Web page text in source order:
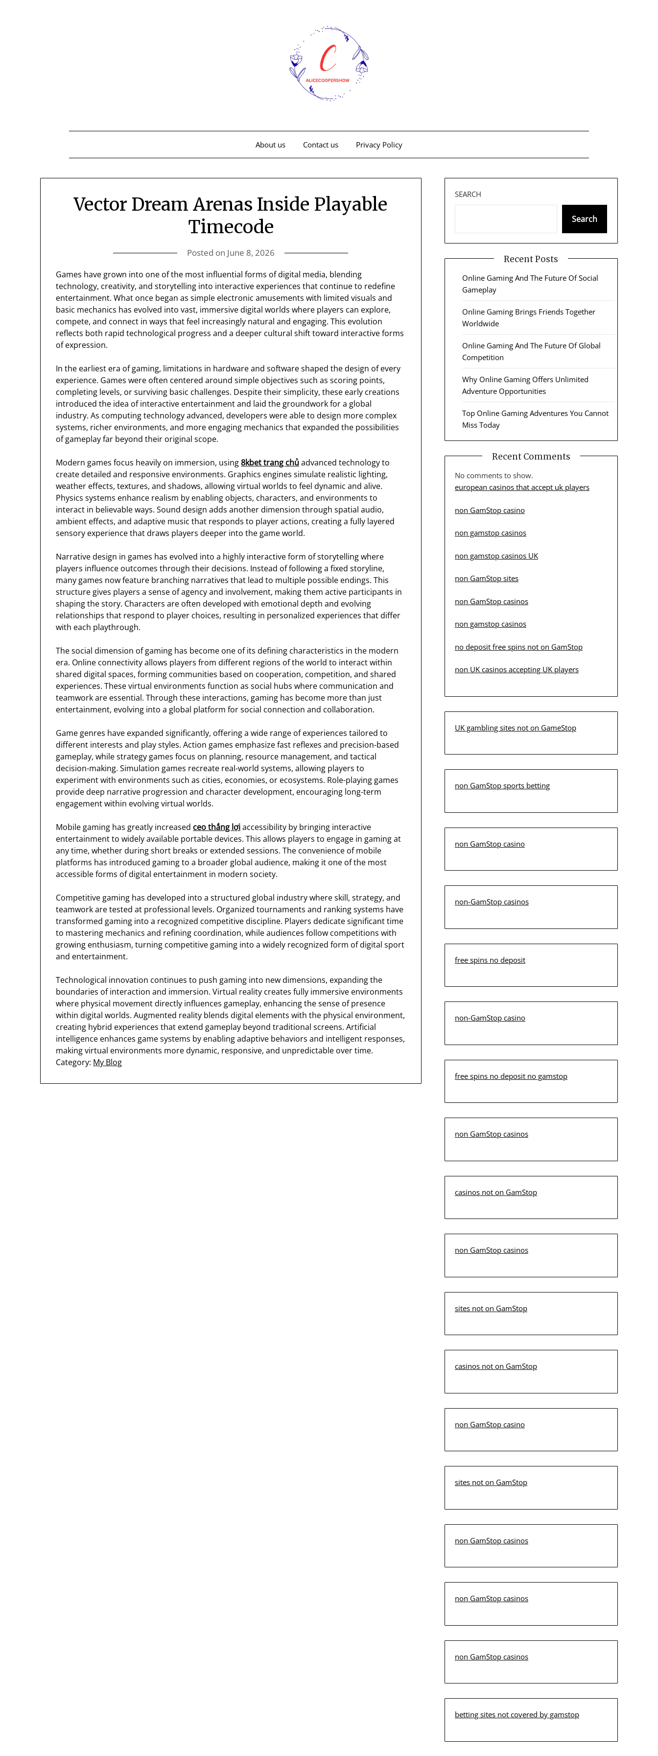
About us Contact us Privacy Policy
Vector Dream Arenas Inside Playable
Timecode
Posted on June 8, 2026
Games have grown into one of the most influential forms of digital media, blending
technology, creativity, and storytelling into interactive experiences that continue to redefine
entertainment. What once began as simple electronic amusements with limited visuals and
basic mechanics has evolved into vast, immersive digital worlds where players can explore,
compete, and connect in ways that feel increasingly natural and engaging. This evolution
reflects both rapid technological progress and a deeper cultural shift toward interactive forms
of expression.
In the earliest era of gaming, limitations in hardware and software shaped the design of every
experience. Games were often centered around simple objectives such as scoring points,
completing levels, or surviving basic challenges. Despite their simplicity, these early creations
introduced the idea of interactive entertainment and laid the groundwork for a global
industry. As computing technology advanced, developers were able to design more complex
systems, richer environments, and more engaging mechanics that expanded the possibilities
of gameplay far beyond their original scope.
Modern games focus heavily on immersion, using8kbet trang chủadvanced technology to
create detailed and responsive environments. Graphics engines simulate realistic lighting,
weather effects, textures, and shadows, allowing virtual worlds to feel dynamic and alive.
Physics systems enhance realism by enabling objects, characters, and environments to
interact in believable ways. Sound design adds another dimension through spatial audio,
ambient effects, and adaptive music that responds to player actions, creating a fully layered
sensory experience that draws players deeper into the game world.
Narrative design in games has evolved into a highly interactive form of storytelling where
players influence outcomes through their decisions. Instead of following a fixed storyline,
many games now feature branching narratives that lead to multiple possible endings. This
structure gives players a sense of agency and involvement, making them active participants in
shaping the story. Characters are often developed with emotional depth and evolving
relationships that respond to player choices, resulting in personalized experiences that differ
with each playthrough.
The social dimension of gaming has become one of its defining characteristics in the modern
era. Online connectivity allows players from different regions of the world to interact within
shared digital spaces, forming communities based on cooperation, competition, and shared
experiences. These virtual environments function as social hubs where communication and
teamwork are essential. Through these interactions, gaming has become more than just
entertainment, evolving into a global platform for social connection and collaboration.
Game genres have expanded significantly, offering a wide range of experiences tailored to
different interests and play styles. Action games emphasize fast reflexes and precision-based
gameplay, while strategy games focus on planning, resource management, and tactical
decision-making. Simulation games recreate real-world systems, allowing players to
experiment with environments such as cities, economies, or ecosystems. Role-playing games
provide deep narrative progression and character development, encouraging long-term
engagement within evolving virtual worlds.
Mobile gaming has greatly increased ceo thắng lợiaccessibility by bringing interactive
entertainment to widely available portable devices. This allows players to engage in gaming at
any time, whether during short breaks or extended sessions. The convenience of mobile
platforms has introduced gaming to a broader global audience, making it one of the most
accessible forms of digital entertainment in modern society.
Competitive gaming has developed into a structured global industry where skill, strategy, and
teamwork are tested at professional levels. Organized tournaments and ranking systems have
transformed gaming into a recognized competitive discipline. Players dedicate significant time
to mastering mechanics and refining coordination, while audiences follow competitions with
growing enthusiasm, turning competitive gaming into a widely recognized form of digital sport
and entertainment.
Technological innovation continues to push gaming into new dimensions, expanding the
boundaries of interaction and immersion. Virtual reality creates fully immersive environments
where physical movement directly influences gameplay, enhancing the sense of presence
within digital worlds. Augmented reality blends digital elements with the physical environment,
creating hybrid experiences that extend gameplay beyond traditional screens. Artificial
intelligence enhances game systems by enabling adaptive behaviors and intelligent responses,
making virtual environments more dynamic, responsive, and unpredictable over time.
Category: My Blog
SEARCH
Search
Recent Posts
Online Gaming And The Future Of Social
Gameplay
Online Gaming Brings Friends Together
Worldwide
Online Gaming And The Future Of Global
Competition
Why Online Gaming Offers Unlimited
Adventure Opportunities
Top Online Gaming Adventures You Cannot
Miss Today
Recent Comments
No comments to show.
european casinos that accept uk players
non GamStop casino
non gamstop casinos
non gamstop casinos UK
non GamStop sites
non GamStop casinos
non gamstop casinos
no deposit free spins not on GamStop
non UK casinos accepting UK players
UK gambling sites not on GameStop
non GamStop sports betting
non GamStop casino
non-GamStop casinos
free spins no deposit
non-GamStop casino
free spins no deposit no gamstop
non GamStop casinos
casinos not on GamStop
non GamStop casinos
sites not on GamStop
casinos not on GamStop
non GamStop casino
sites not on GamStop
non GamStop casinos
non GamStop casinos
non GamStop casinos
betting sites not covered by gamstop